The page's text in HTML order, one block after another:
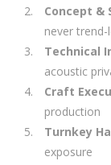
Concept &
never trend-
Technical
acoustic
Craft
production
Turnkey
exposure